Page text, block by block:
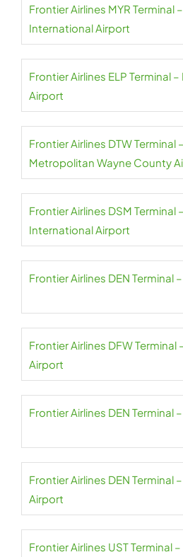
Frontier Airlines MYR Terminal
International Airport
Frontier Airlines ELP Terminal
Airport
Frontier Airlines DTW Terminal
Metropolitan Wayne County
Frontier Airlines DSM Terminal
International Airport
Frontier Airlines DEN Terminal
Frontier Airlines DFW Terminal
Airport
Frontier Airlines DEN Terminal
Frontier Airlines DEN Terminal
Airport
Frontier Airlines UST Terminal